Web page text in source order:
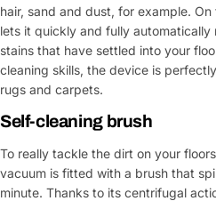
hair, sand and dust, for example.
lets it quickly and fully
stains that have settled into your
cleaning skills, the device is
rugs and carpets.
Self-cleaning brush
To really tackle the dirt on your
vacuum is fitted with a brush that
minute. Thanks to its centrifugal